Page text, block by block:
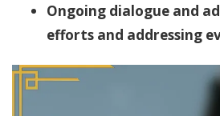
Ongoing dialogue and
efforts and addressing